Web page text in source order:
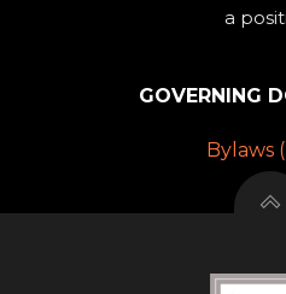
a
GOVERNING
Bylaws